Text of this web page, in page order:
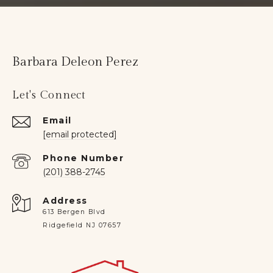
Barbara Deleon Perez
Let's Connect
Email
[email protected]
Phone Number
(201) 388-2745
Address
613 Bergen Blvd
Ridgefield NJ 07657